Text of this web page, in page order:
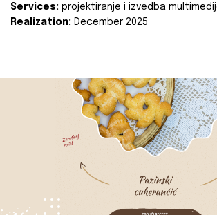
Services: projektiranje i izvedba
Realization: December 2025